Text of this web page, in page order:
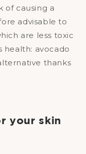
of causing a
advisable to
are less toxic
health: avocado
thanks
your skin